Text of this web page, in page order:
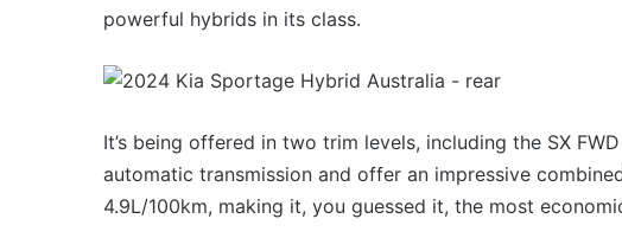
powerful hybrids in its class.
It’s being offered in two trim levels, including the SX
automatic transmission and offer an impressive
4.9L/100km, making it, you guessed it, the most